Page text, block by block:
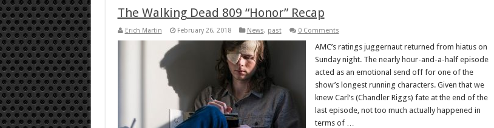
The Walking Dead 809 “Honor” Recap
Erich Martin February 26, 2018 News, past 0 Comments
AMC’s ratings juggernaut returned from hiatus on
Sunday night. The nearly hour-and-a-half episode
acted as an emotional send off for one of the
show’s longest running characters. Given that we
knew Carl’s (Chandler Riggs) fate at the end of the
last episode, not too much actually happened in
terms of …